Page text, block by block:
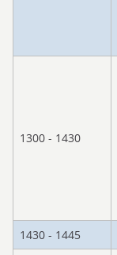
1300 - 1430
1430 - 1445